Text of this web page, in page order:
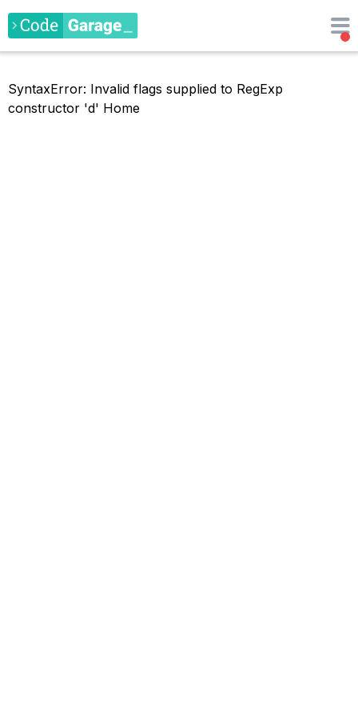
SyntaxError: Invalid flags supplied to RegExp
constructor 'd' Home